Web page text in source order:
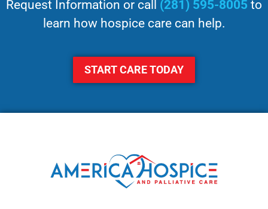
Request Information or call (281) 595-8005 to
learn how hospice care can help.
START CARE TODAY